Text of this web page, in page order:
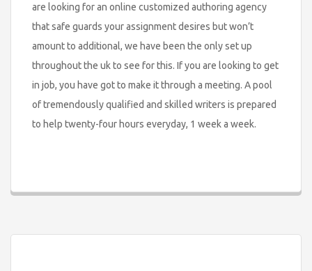
are looking for an online customized authoring agency
that safe guards your assignment desires but won’t
amount to additional, we have been the only set up
throughout the uk to see for this. If you are looking to get
in job, you have got to make it through a meeting. A pool
of tremendously qualified and skilled writers is prepared
to help twenty-four hours everyday, 1 week a week.